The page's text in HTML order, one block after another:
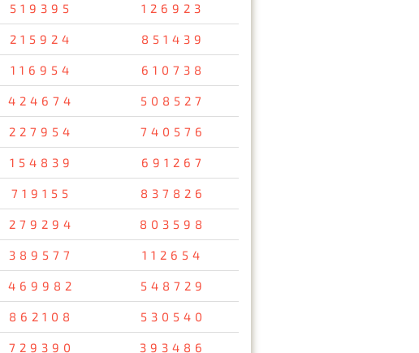
519395 126923
215924 851439
116954 610738
424674 508527
227954 740576
154839 691267
719155 837826
279294 803598
389577 112654
469982 548729
862108 530540
729390 393486